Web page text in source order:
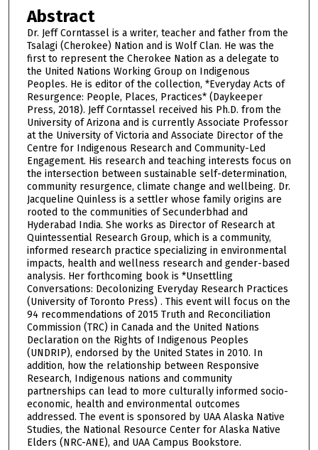
o
n
d
s
o
f
2
h
o
u
r
s
1
2
s
e
c
o
n
d
s
Abstract
Dr. Jeff Corntassel is a writer, teacher and father from the
Tsalagi (Cherokee) Nation and is Wolf Clan. He was the
first to represent the Cherokee Nation as a delegate to
the United Nations Working Group on Indigenous
Peoples. He is editor of the collection, *Everyday Acts of
Resurgence: People, Places, Practices* (Daykeeper
Press, 2018). Jeff Corntassel received his Ph.D. from the
University of Arizona and is currently Associate Professor
at the University of Victoria and Associate Director of the
Centre for Indigenous Research and Community-Led
Engagement. His research and teaching interests focus on
the intersection between sustainable self-determination,
community resurgence, climate change and wellbeing. Dr.
Jacqueline Quinless is a settler whose family origins are
rooted to the communities of Secunderbhad and
Hyderabad India. She works as Director of Research at
Quintessential Research Group, which is a community,
informed research practice specializing in environmental
impacts, health and wellness research and gender-based
analysis. Her forthcoming book is *Unsettling
Conversations: Decolonizing Everyday Research Practices
(University of Toronto Press) . This event will focus on the
94 recommendations of 2015 Truth and Reconciliation
Commission (TRC) in Canada and the United Nations
Declaration on the Rights of Indigenous Peoples
(UNDRIP), endorsed by the United States in 2010. In
addition, how the relationship between Responsive
Research, Indigenous nations and community
partnerships can lead to more culturally informed socio-
economic, health and environmental outcomes
addressed. The event is sponsored by UAA Alaska Native
Studies, the National Resource Center for Alaska Native
Elders (NRC-ANE), and UAA Campus Bookstore.